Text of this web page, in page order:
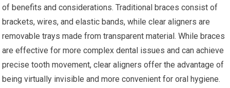
of benefits and considerations. Traditional braces consist of
brackets, wires, and elastic bands, while clear aligners are
removable trays made from transparent material. While braces
are effective for more complex dental issues and can achieve
precise tooth movement, clear aligners offer the advantage of
being virtually invisible and more convenient for oral hygiene.